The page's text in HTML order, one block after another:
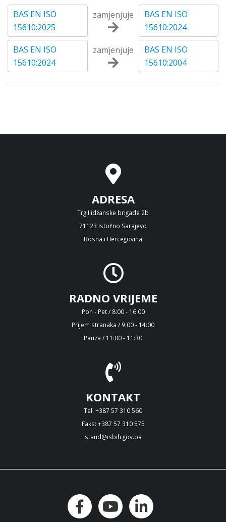
BAS EN ISO
15610:2025
zamjenjuje
BAS EN ISO
15610:2024
BAS EN ISO
15610:2024
zamjenjuje
BAS EN ISO
15610:2004
ADRESA
Trg Ilidžanske brigade 2b
71123 Istočno Sarajevo
Bosna i Hercegovina
RADNO VRIJEME
Pon - Pet / 8:00 - 16:00
Prijem stranaka / 9:00 - 14:00
Pauza / 11:00 - 11:30
KONTAKT
Tel: +387 57 310 560
Faks: +387 57 310 575
stand@isbih.gov.ba